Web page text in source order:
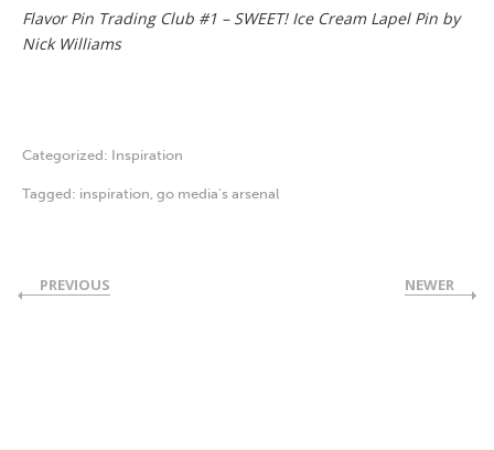
Flavor Pin Trading Club #1 – SWEET! Ice Cream Lapel Pin by
Nick Williams
Categorized: Inspiration
Tagged: inspiration go media's arsenal
PREVIOUS NEWER